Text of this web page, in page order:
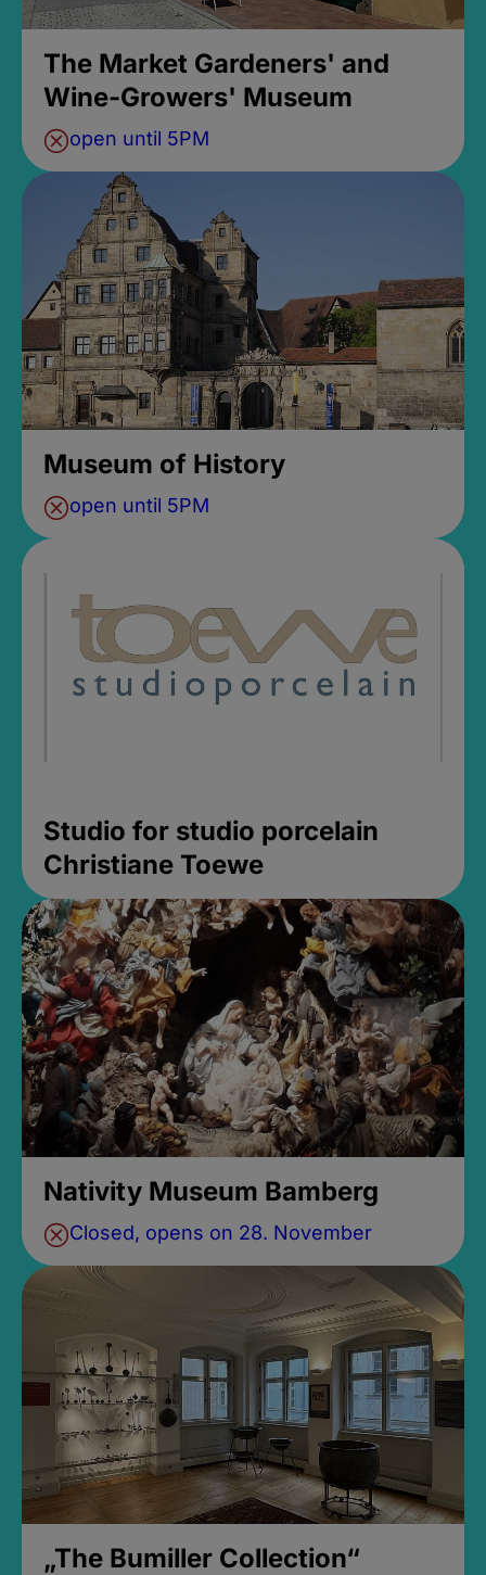
The Market Gardeners' and
Wine-Growers' Museum
open until 5PM
Museum of History
open until 5PM
Studio for studio porcelain
Christiane Toewe
Nativity Museum Bamberg
Closed, opens on 28. November
„The Bumiller Collection“